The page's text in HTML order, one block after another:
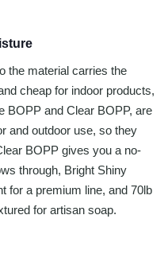
the material carries the
cheap for indoor products,
BOPP and Clear BOPP, are
and outdoor use, so they
BOPP gives you a no-
through, Bright Shiny
for a premium line, and 70lb
for artisan soap.